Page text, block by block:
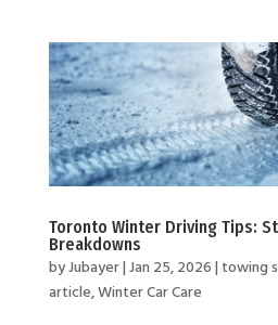
Toronto Winter Driving Tips:
Breakdowns
byJubayer|Jan 25, 2026| towing
article,Winter Car Care